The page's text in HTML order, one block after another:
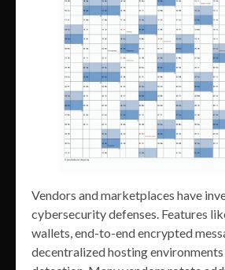
Vendors and marketplaces have
cybersecurity defenses. Features
wallets, end-to-end encrypted
decentralized hosting